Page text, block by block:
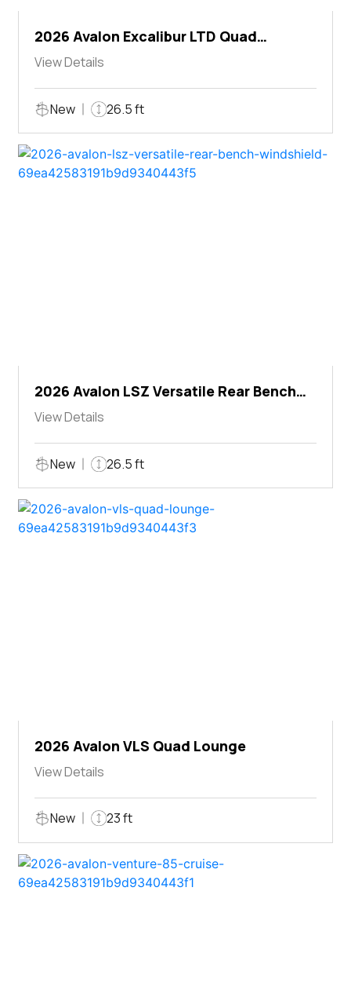
2026 Avalon Excalibur LTD Quad
Lounger Shift
View Details
New 26.5 ft
2026 Avalon LSZ Versatile Rear Bench
Windshield
View Details
New 26.5 ft
2026 Avalon VLS Quad Lounge
View Details
New 23 ft